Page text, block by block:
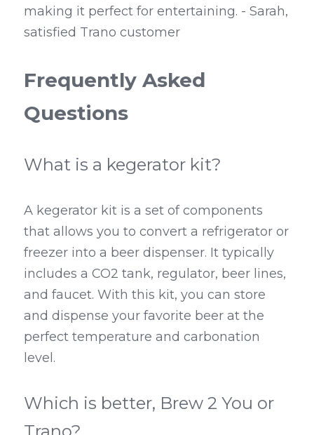
making it perfect for entertaining. - Sarah,
satisfied Trano customer
Frequently Asked
Questions
What is a kegerator kit?
A kegerator kit is a set of components
that allows you to convert a refrigerator or
freezer into a beer dispenser. It typically
includes a CO2 tank, regulator, beer lines,
and faucet. With this kit, you can store
and dispense your favorite beer at the
perfect temperature and carbonation
level.
Which is better, Brew 2 You or